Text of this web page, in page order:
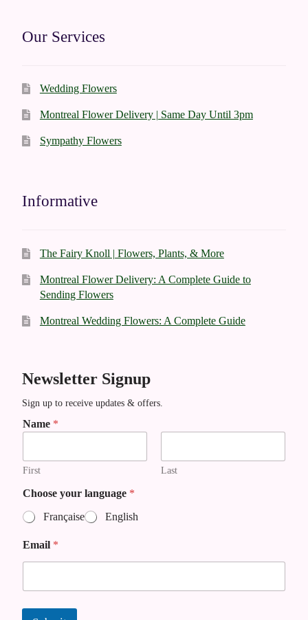
Our Services
Wedding Flowers
Montreal Flower Delivery | Same Day Until 3pm
Sympathy Flowers
Informative
The Fairy Knoll | Flowers, Plants, & More
Montreal Flower Delivery: A Complete Guide to
Sending Flowers
Montreal Wedding Flowers: A Complete Guide
Newsletter Signup
Sign up to receive updates & offers.
Name *
First Last
Choose your language *
Française
English
N
o
Email *